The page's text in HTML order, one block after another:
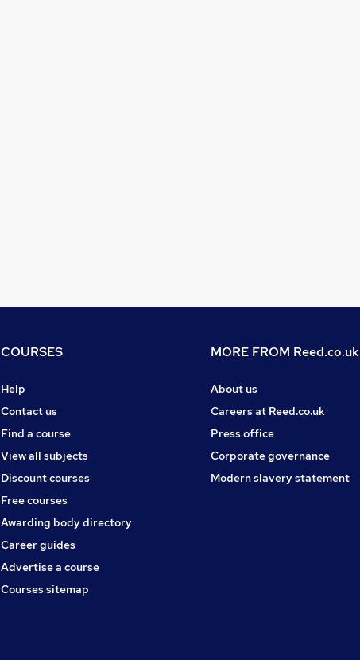
COURSES
Help
Contact us
Find a course
View all subjects
Discount courses
Free courses
Awarding body directory
Career guides
Advertise a course
Courses sitemap
MORE FROM Reed.co.uk
About us
Careers at Reed.co.uk
Press office
Corporate governance
Modern slavery statement